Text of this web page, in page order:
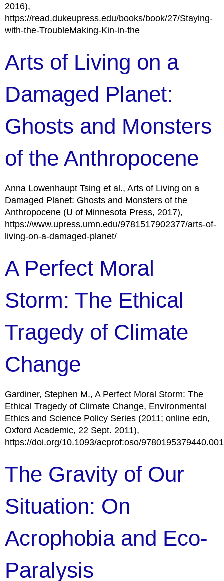
2016),
https://read.dukeupress.edu/books/book/27/Staying-
with-the-TroubleMaking-Kin-in-the
Arts of Living on a
Damaged Planet:
Ghosts and Monsters
of the Anthropocene
Anna Lowenhaupt Tsing et al., Arts of Living on a
Damaged Planet: Ghosts and Monsters of the
Anthropocene (U of Minnesota Press, 2017),
https://www.upress.umn.edu/9781517902377/arts-of-
living-on-a-damaged-planet/
A Perfect Moral
Storm: The Ethical
Tragedy of Climate
Change
Gardiner, Stephen M., A Perfect Moral Storm: The
Ethical Tragedy of Climate Change, Environmental
Ethics and Science Policy Series (2011; online edn,
Oxford Academic, 22 Sept. 2011),
https://doi.org/10.1093/acprof:oso/
The Gravity of Our
Situation: On
Acrophobia and Eco-
Paralysis